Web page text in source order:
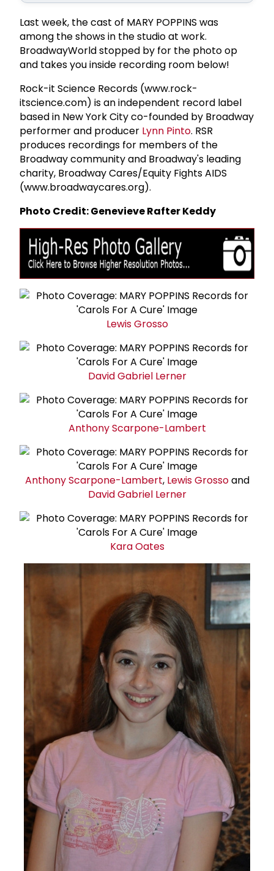
Last week, the cast of MARY POPPINS was
among the shows in the studio at work.
BroadwayWorld stopped by for the photo op
and takes you inside recording room below!
Rock-it Science Records (www.rock-
itscience.com) is an independent record label
based in New York City co-founded by Broadway
performer and producer Lynn Pinto. RSR
produces recordings for members of the
Broadway community and Broadway's leading
charity, Broadway Cares/Equity Fights AIDS
(www.broadwaycares.org).
Photo Credit: Genevieve Rafter Keddy
Lewis Grosso
DavidGabriel Lerner
Anthony Scarpone-Lambert
Anthony Scarpone-Lambert, Lewis Grossoand
DavidGabriel Lerner
Kara Oates